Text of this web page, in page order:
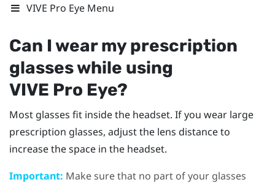
VIVE Pro Eye Menu
Can I wear my prescription
glasses while using
VIVE Pro Eye?
Most glasses fit inside the headset. If you wear large
prescription glasses, adjust the lens distance to
increase the space in the headset.
Important: Make sure that no part of your glasses